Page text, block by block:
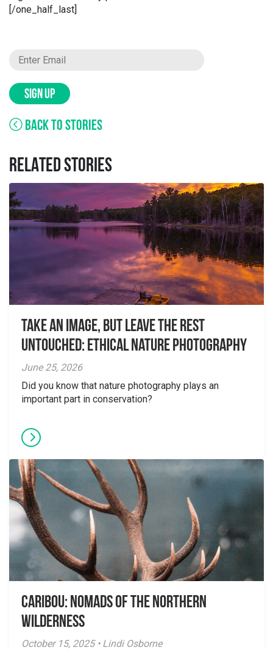
[/one_half_last]
SIGN UP
BACK TO STORIES
RELATED STORIES
Take an Image, but Leave the Rest
Untouched: Ethical Nature Photography
June 25, 2026
Did you know that nature photography plays an
important part in conservation?
Caribou: Nomads of the Northern
Wilderness
October 15, 2025 • Lindi Osborne